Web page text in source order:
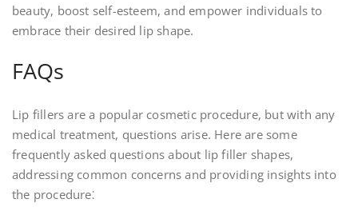
beauty, boost self-esteem, and empower individuals to
embrace their desired lip shape.
FAQs
Lip fillers are a popular cosmetic procedure, but with any
medical treatment, questions arise. Here are some
frequently asked questions about lip filler shapes,
addressing common concerns and providing insights into
the procedure⁚